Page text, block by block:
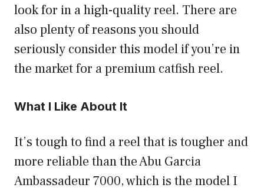
look for in a high-quality reel. There are
also plenty of reasons you should
seriously consider this model if you’re in
the market for a premium catfish reel.
What I Like About It
It’s tough to find a reel that is tougher and
more reliable than the Abu Garcia
Ambassadeur 7000, which is the model I